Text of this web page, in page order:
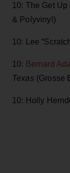
10: The Get Up
& Polyvinyl)
10: Lee
10: Bernard
Texas (Grosse
10: Holly